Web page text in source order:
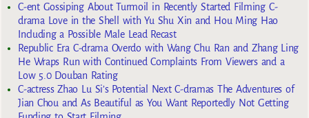
C-ent Gossiping About Turmoil in Recently Started Filming C-
drama Love in the Shell with Yu Shu Xin and Hou Ming Hao
Including a Possible Male Lead Recast
Republic Era C-drama Overdo with Wang Chu Ran and Zhang Ling
He Wraps Run with Continued Complaints From Viewers and a
Low 5.0 Douban Rating
C-actress Zhao Lu Si’s Potential Next C-dramas The Adventures of
Jian Chou and As Beautiful as You Want Reportedly Not Getting